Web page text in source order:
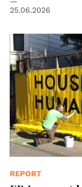
25.06.2026
© Christopher
Commons
REPORT